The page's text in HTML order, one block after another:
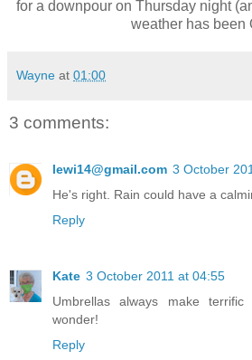
for a downpour on Thursday night
weather has been
Wayne at 01:00
3 comments:
lewi14@gmail.com 3 October
He's right. Rain could have a
Reply
Kate 3 October 2011 at 04:55
Umbrellas always make
wonder!
Reply